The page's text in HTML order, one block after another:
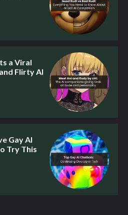
a Viral
Flirty AI
Gay AI
Try This